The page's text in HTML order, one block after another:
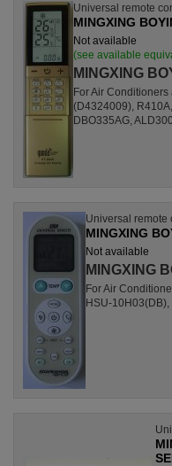
Universal remote
MINGXING
Not available
(see available
MINGXING
For Air
(D4324009),
DBO335AG,
Universal remote
MINGXING
Not available
MINGXING
For Air
HSU-